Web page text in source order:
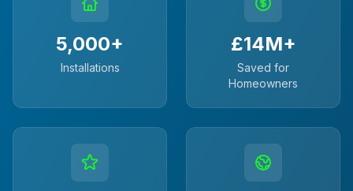
5,000+
Installations
£14M+
Saved for
Homeowners